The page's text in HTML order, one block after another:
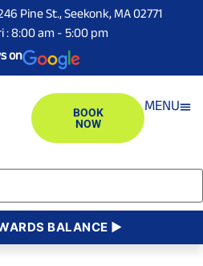
Pine St., Seekonk, MA 02771
: 8:00 am - 5:00 pm
on
BOOK
NOW
MENU
BALANCE ►